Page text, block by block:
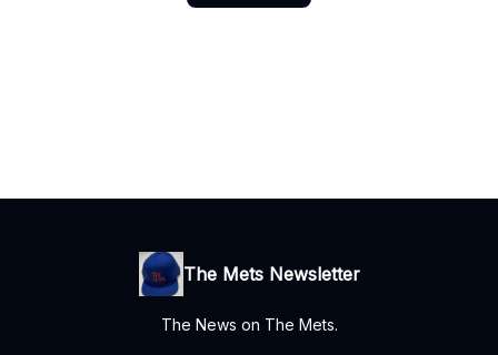
The Mets Newsletter
The News on The Mets.